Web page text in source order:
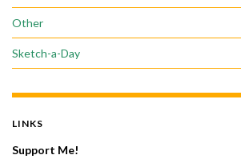
Other
Sketch-a-Day
LINKS
Support Me!